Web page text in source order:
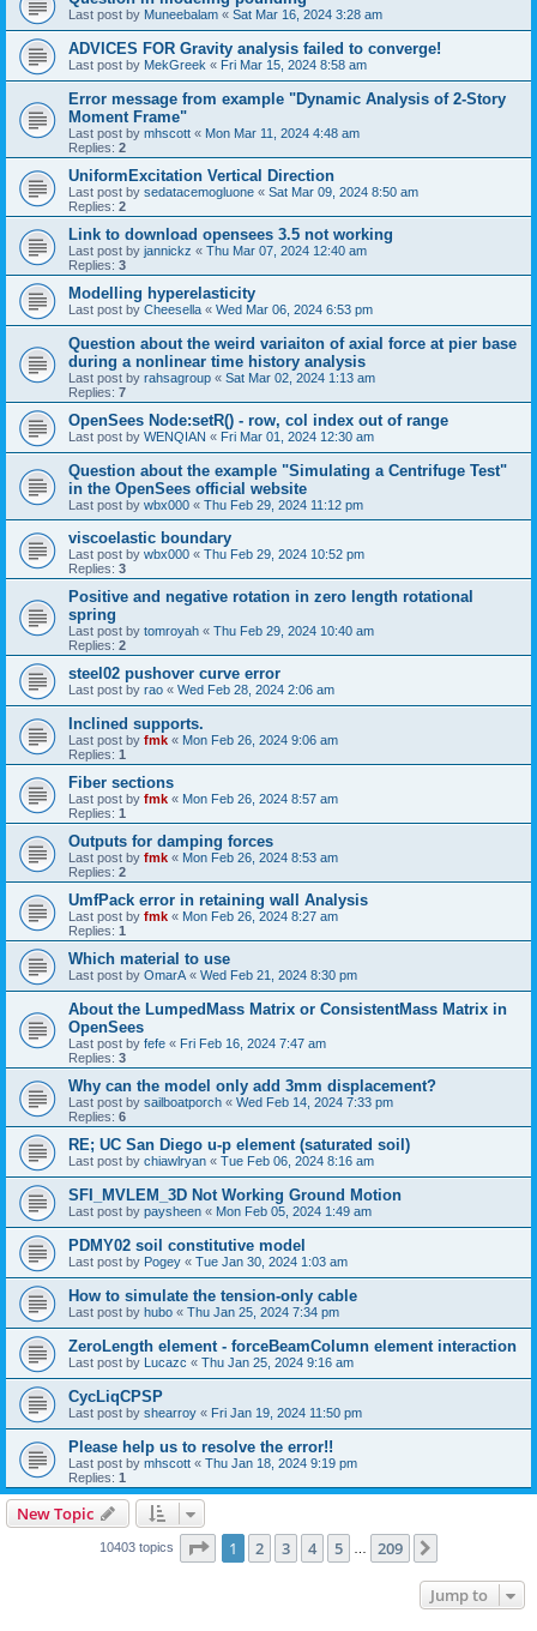
Last post by Muneebalam « Sat Mar 16, 2024 3:28 am
ADVICES FOR Gravity analysis failed to converge!
Last post by MekGreek « Fri Mar 15, 2024 8:58 am
Error message from example "Dynamic Analysis of 2-Story
Moment Frame"
Last post by mhscott « Mon Mar 11, 2024 4:48 am
Replies: 2
UniformExcitation Vertical Direction
Last post by sedatacemogluone « Sat Mar 09, 2024 8:50 am
Replies: 2
Link to download opensees 3.5 not working
Last post by jannickz « Thu Mar 07, 2024 12:40 am
Replies: 3
Modelling hyperelasticity
Last post by Cheesella « Wed Mar 06, 2024 6:53 pm
Question about the weird variaiton of axial force at pier base
during a nonlinear time history analysis
Last post by rahsagroup « Sat Mar 02, 2024 1:13 am
Replies: 7
OpenSees Node:setR() - row, col index out of range
Last post by WENQIAN « Fri Mar 01, 2024 12:30 am
Question about the example "Simulating a Centrifuge Test"
in the OpenSees official website
Last post by wbx000 « Thu Feb 29, 2024 11:12 pm
viscoelastic boundary
Last post by wbx000 « Thu Feb 29, 2024 10:52 pm
Replies: 3
Positive and negative rotation in zero length rotational
spring
Last post by tomroyah « Thu Feb 29, 2024 10:40 am
Replies: 2
steel02 pushover curve error
Last post by rao « Wed Feb 28, 2024 2:06 am
Inclined supports.
Last post by fmk « Mon Feb 26, 2024 9:06 am
Replies: 1
Fiber sections
Last post by fmk « Mon Feb 26, 2024 8:57 am
Replies: 1
Outputs for damping forces
Last post by fmk « Mon Feb 26, 2024 8:53 am
Replies: 2
UmfPack error in retaining wall Analysis
Last post by fmk « Mon Feb 26, 2024 8:27 am
Replies: 1
Which material to use
Last post by OmarA « Wed Feb 21, 2024 8:30 pm
About the Lumped­Mass Matrix or Consistent­Mass Matrix in
OpenSees
Last post by fefe « Fri Feb 16, 2024 7:47 am
Replies: 3
Why can the model only add 3mm displacement?
Last post by sailboatporch « Wed Feb 14, 2024 7:33 pm
Replies: 6
RE; UC San Diego u-p element (saturated soil)
Last post by chiawlryan « Tue Feb 06, 2024 8:16 am
SFI_MVLEM_3D Not Working Ground Motion
Last post by paysheen « Mon Feb 05, 2024 1:49 am
PDMY02 soil constitutive model
Last post by Pogey « Tue Jan 30, 2024 1:03 am
How to simulate the tension-only cable
Last post by hubo « Thu Jan 25, 2024 7:34 pm
ZeroLength element - forceBeamColumn element interaction
Last post by Lucazc « Thu Jan 25, 2024 9:16 am
CycLiqCPSP
Last post by shearroy « Fri Jan 19, 2024 11:50 pm
Please help us to resolve the error!!
Last post by mhscott « Thu Jan 18, 2024 9:19 pm
Replies: 1
New Topic
10403 topics Page 1of 209
1 2 3 4 5 209
Jump to